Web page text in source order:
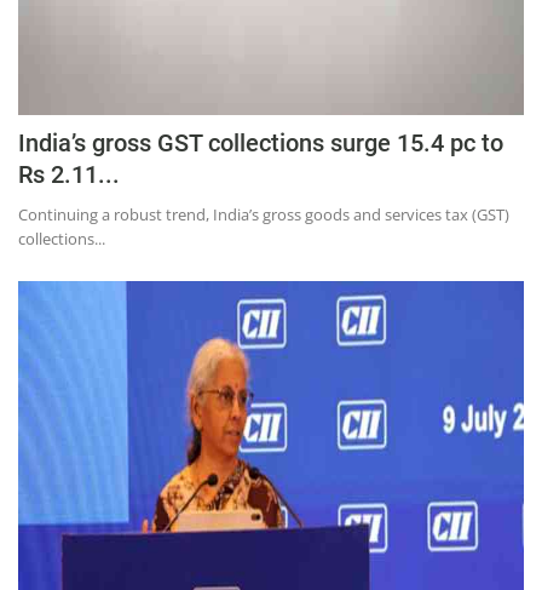
India’s gross GST collections surge 15.4 pc to
Rs 2.11...
Continuing a robust trend, India’s gross goods and services tax (GST)
collections...